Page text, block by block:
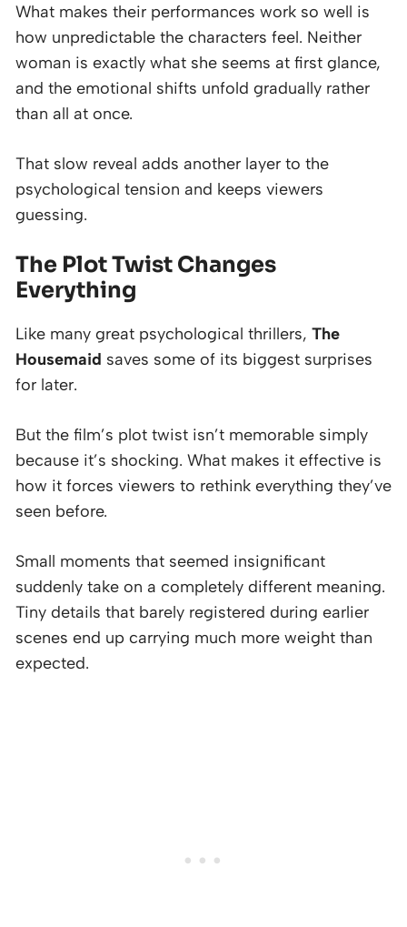
What makes their performances work so well is
how unpredictable the characters feel. Neither
woman is exactly what she seems at first glance,
and the emotional shifts unfold gradually rather
than all at once.
That slow reveal adds another layer to the
psychological tension and keeps viewers
guessing.
The Plot Twist Changes
Everything
Like many great psychological thrillers, The
Housemaid saves some of its biggest surprises
for later.
But the film’s plot twist isn’t memorable simply
because it’s shocking. What makes it effective is
how it forces viewers to rethink everything they’ve
seen before.
Small moments that seemed insignificant
suddenly take on a completely different meaning.
Tiny details that barely registered during earlier
scenes end up carrying much more weight than
expected.